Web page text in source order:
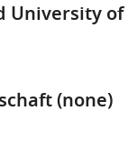
of
(none)